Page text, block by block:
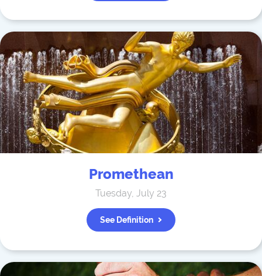
Promethean
Tuesday, July 23
See Definition